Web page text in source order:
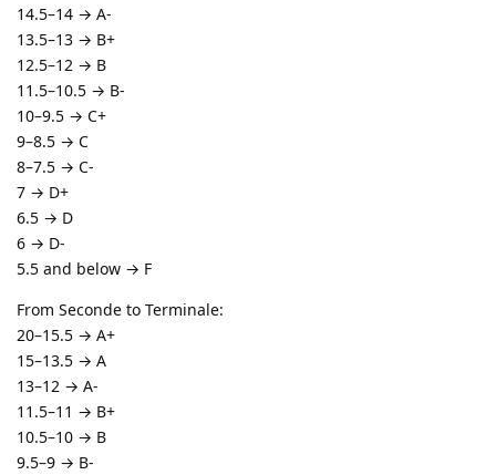
14.5–14 → A-
13.5–13 → B+
12.5–12 → B
11.5–10.5 → B-
10–9.5 → C+
9–8.5 → C
8–7.5 → C-
7 → D+
6.5 → D
6 → D-
5.5 and below → F
From Seconde to Terminale:
20–15.5 → A+
15–13.5 → A
13–12 → A-
11.5–11 → B+
10.5–10 → B
9.5–9 → B-